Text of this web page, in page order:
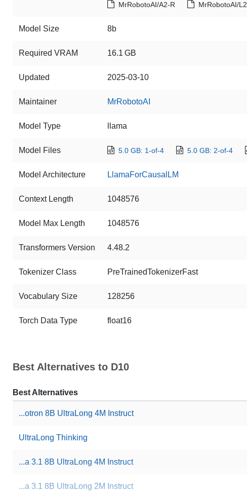
MrRobotoAI/A2-R
MrRobotoAI/L2
Model Size 8b
Required VRAM 16.1 GB
Updated 2025-03-10
Maintainer MrRobotoAI
Model Type llama
Model Files 5.0 GB: 1-of-4 5.0 GB: 2-of-4
Model Architecture LlamaForCausalLM
Context Length 1048576
Model Max Length 1048576
Transformers Version 4.48.2
Tokenizer Class PreTrainedTokenizerFast
Vocabulary Size 128256
Torch Data Type float16
Best Alternatives to D10
Best Alternatives
...otron 8B UltraLong 4M Instruct
UltraLong Thinking
...a 3.1 8B UltraLong 4M Instruct
...a 3.1 8B UltraLong 2M Instruct